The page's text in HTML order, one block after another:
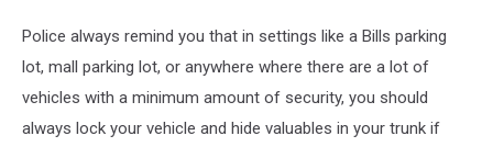
Police always remind you that in settings like a Bills parking
lot, mall parking lot, or anywhere where there are a lot of
vehicles with a minimum amount of security, you should
always lock your vehicle and hide valuables in your trunk if